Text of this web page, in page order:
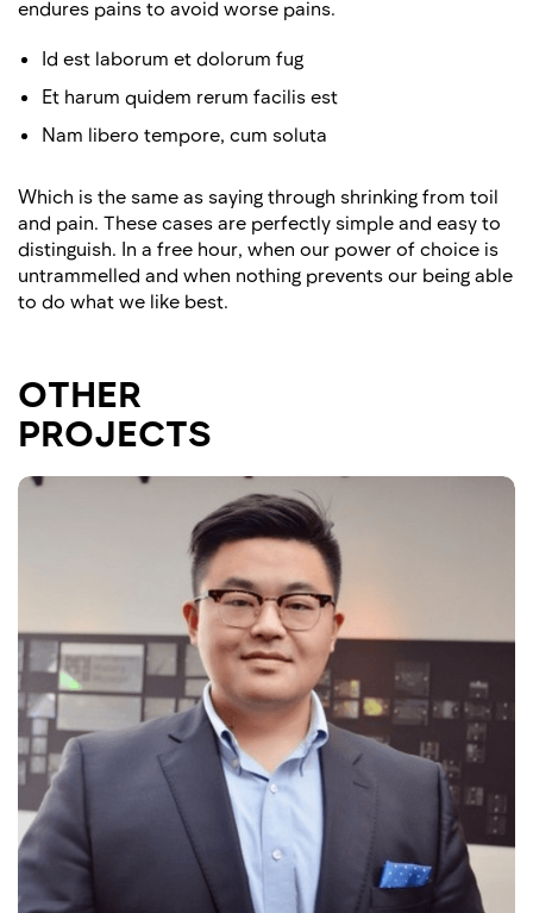
endures pains to avoid worse pains.
Id est laborum et dolorum fug
Et harum quidem rerum facilis est
Nam libero tempore, cum soluta
Which is the same as saying through shrinking from toil
and pain. These cases are perfectly simple and easy to
distinguish. In a free hour, when our power of choice is
untrammelled and when nothing prevents our being able
to do what we like best.
OTHER
PROJECTS